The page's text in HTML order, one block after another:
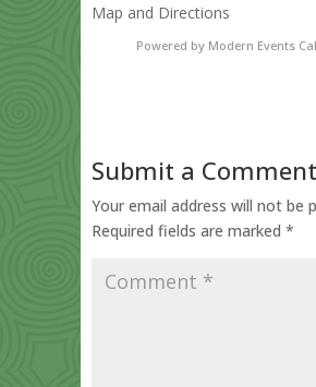
Map and Directions
Powered by Modern Events
Submit a Comment
Your email address will not be
Required fields are marked *